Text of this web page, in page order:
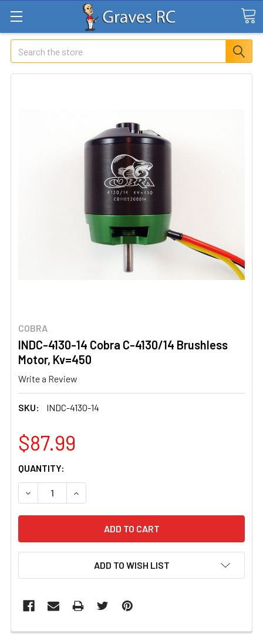
Search
COBRA
INDC-4130-14 Cobra C-4130/14 Brushless
Motor, Kv=450
Write a Review
SKU: INDC-4130-14
$87.99
CURRENT
STOCK:
QUANTITY:
DECREASE QUANTITY OF INDC-4130-14 COBRA C-4130/
INCREASE QUANTITY OF INDC-4130-14
ADD TO WISH LIST